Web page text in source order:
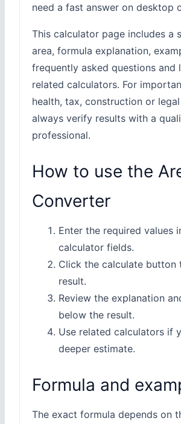
need a fast answer on desktop
This calculator page includes a
area, formula explanation,
frequently asked questions and
related calculators. For
health, tax, construction or
always verify results with a
professional.
How to use the
Converter
Enter the required values
calculator fields.
Click the calculate button
result.
Review the explanation
below the result.
Use related calculators if
deeper estimate.
Formula and
The exact formula depends on